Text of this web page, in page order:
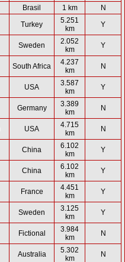
Brasil 1 km
N
Turkey
5.251
km
Y
Sweden
2.052
km
Y
South Africa
4.237
km
N
USA
3.587
km
Y
Germany
3.389
km
N
USA
4.715
km
N
China
6.102
km
Y
China
6.102
km
Y
France
4.451
km
Y
Sweden
3.125
km
Y
Fictional
3.984
km
N
Australia
5.302
km
N